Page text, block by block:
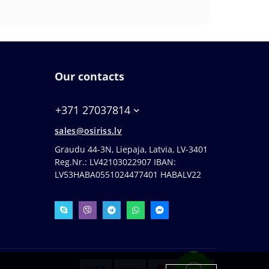
Our contacts
+371 27037814
sales@osiriss.lv
Graudu 44-3N, Liepaja, Latvia, LV-3401
Reg.Nr.: LV42103022907 IBAN:
LV53HABA0551024477401 HABALV22